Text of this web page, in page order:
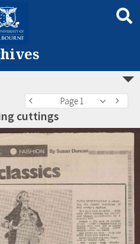
Page 1
cuttings